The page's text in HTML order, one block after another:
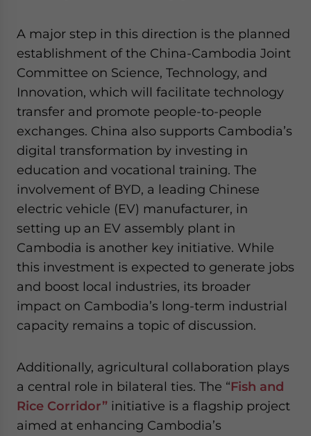
A major step in this direction is the planned
establishment of the China-Cambodia Joint
Committee on Science, Technology, and
Innovation, which will facilitate technology
transfer and promote people-to-people
exchanges. China also supports Cambodia’s
digital transformation by investing in
education and vocational training. The
involvement of BYD, a leading Chinese
electric vehicle (EV) manufacturer, in
setting up an EV assembly plant in
Cambodia is another key initiative. While
this investment is expected to generate jobs
and boost local industries, its broader
impact on Cambodia’s long-term industrial
capacity remains a topic of discussion.
Additionally, agricultural collaboration plays
a central role in bilateral ties. The “Fish and
Rice Corridor” initiative is a flagship project
aimed at enhancing Cambodia’s